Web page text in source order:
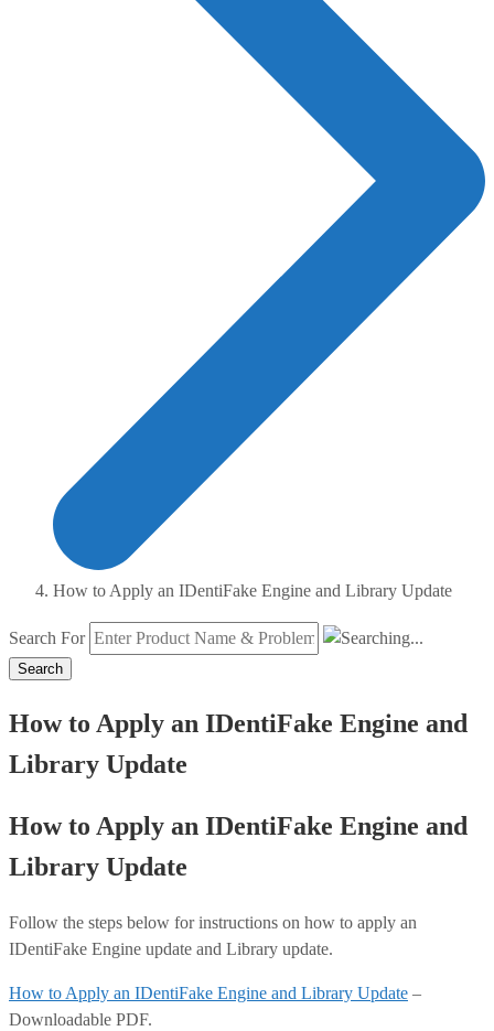
How to Apply an IDentiFake Engine and Library Update
Search For
Search
How to Apply an IDentiFake Engine and
Library Update
How to Apply an IDentiFake Engine and
Library Update
Follow the steps below for instructions on how to apply an
IDentiFake Engine update and Library update.
How to Apply an IDentiFake Engine and Library Update –
Downloadable PDF.